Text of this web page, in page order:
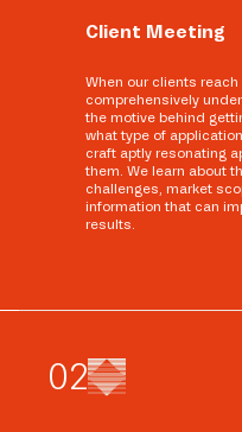
Client Meeting
When our clients
comprehensively
the motive behind
what type of
craft aptly resonating
them. We learn about
challenges, market
information that can
results.
02